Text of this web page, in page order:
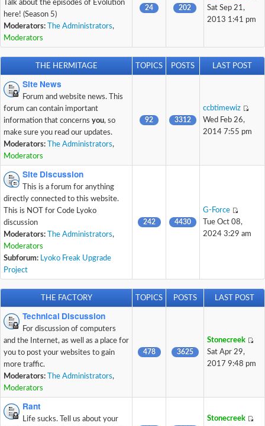
Talk about the episodes of Evolution
here! (Season 5)
Moderators:
The Administrators,
Moderators
24 202
Sat Sep 21,
2013 1:41 pm
THE HERMITAGE TOPICS POSTS LAST POST
Site News
Forum and website news. This
forum can contain important
information that concerns you, so
make sure you read our updates.
Moderators:
The Administrators,
Moderators
92 3312
ccbtimewiz
Wed Feb 26,
2014 7:55 pm
Site Discussion
This is a forum for anything
directly connected to this website.
This is NOT for Code Lyoko
discussion
Moderators:
The Administrators,
Moderators
Subforum: Lyoko Freak Upgrade
Project
242 4430
G-Force
Tue Oct 08,
2024 3:29 am
THE FACTORY TOPICS POSTS LAST POST
Technical Discussion
For discussion of computers
and the Internet, as well as a place for
you to post your websites to gain
more traffic.
Moderators:
The Administrators,
Moderators
478 3625
Stonecreek
Sat Apr 29,
2017 9:48 pm
Rant
Life sucks. Tell us about your
Stonecreek